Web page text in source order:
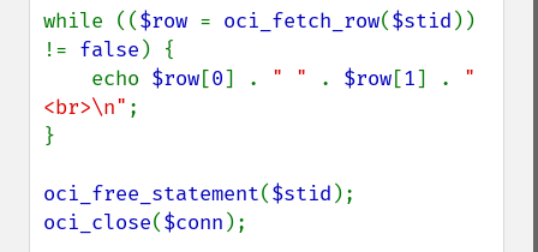
while (($row = oci_fetch_row($stid ))
!= false ) {
    echo
$row[0] . " " . $row[1] . "
<br>\n" ;
}
oci_free_statement($stid
oci_close($conn );